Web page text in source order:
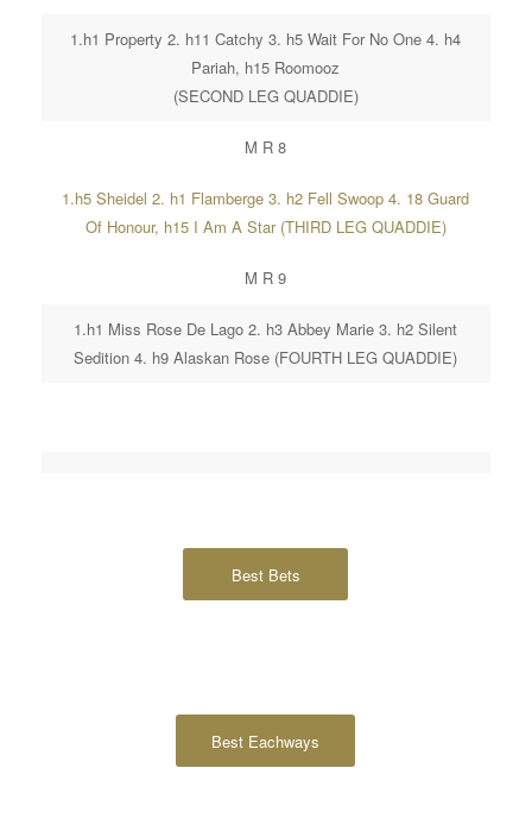
1.h1 Property 2. h11 Catchy 3. h5 Wait For No One 4. h4
Pariah, h15 Roomooz
(SECOND LEG QUADDIE)
M R 8
1.h5 Sheidel 2. h1 Flamberge 3. h2 Fell Swoop 4. 18 Guard
Of Honour, h15 I Am A Star (THIRD LEG QUADDIE)
M R 9
1.h1 Miss Rose De Lago 2. h3 Abbey Marie 3. h2 Silent
Sedition 4. h9 Alaskan Rose (FOURTH LEG QUADDIE)
Best Bets
Best Eachways